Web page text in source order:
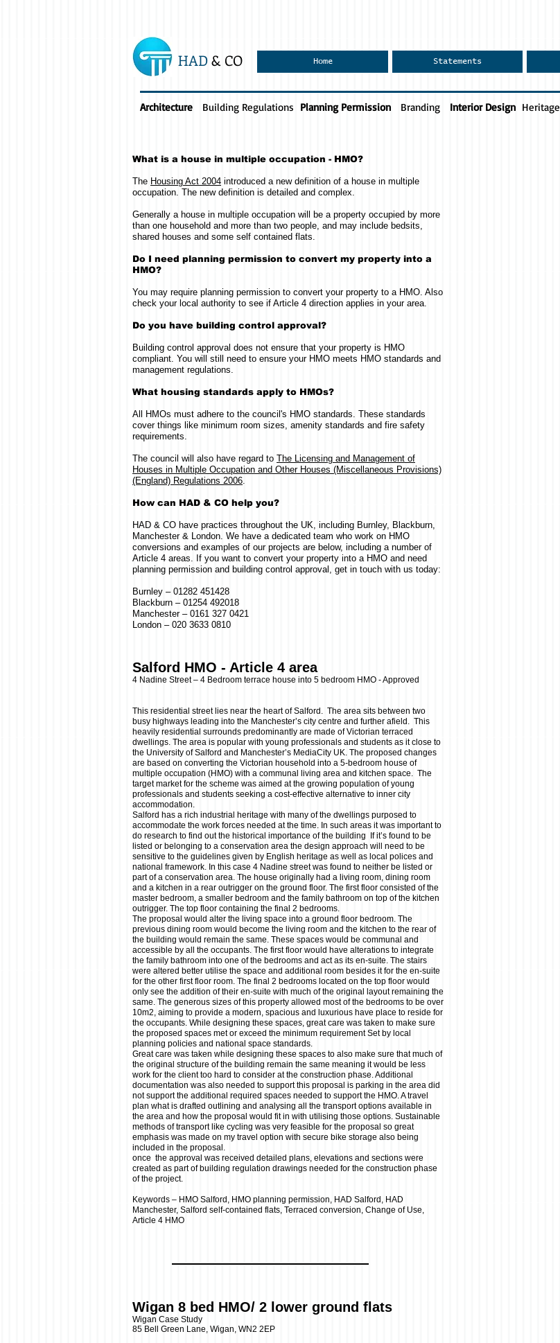
HAD& CO Home Statements
Architecture Building Regulations Planning Permission Branding Interior Design Heritage
What is a house in multiple occupation - HMO?
The Housing Act 2004 introduced a new definition of a house in multiple
occupation. The new definition is detailed and complex.
Generally a house in multiple occupation will be a property occupied by more
than one household and more than two people, and may include bedsits,
shared houses and some self contained flats.
Do I need planning permission to convert my property into a
HMO?
You may require planning permission to convert your property to a HMO. Also
check your local authority to see if Article 4 direction applies in your area.
Do you have building control approval?
Building control approval does not ensure that your property is HMO
compliant. You will still need to ensure your HMO meets HMO standards and
management regulations.
What housing standards apply to HMOs?
All HMOs must adhere to the council's HMO standards. These standards
cover things like minimum room sizes, amenity standards and fire safety
requirements.
The council will also have regard to The Licensing and Management of
Houses in Multiple Occupation and Other Houses (Miscellaneous Provisions)
(England) Regulations 2006.
How can HAD & CO help you?
HAD & CO have practices throughout the UK, including Burnley, Blackburn,
Manchester & London. We have a dedicated team who work on HMO
conversions and examples of our projects are below, including a number of
Article 4 areas. If you want to convert your property into a HMO and need
planning permission and building control approval, get in touch with us today:
Burnley – 01282 451428
Blackburn – 01254 492018
Manchester – 0161 327 0421
London – 020 3633 0810
Salford HMO - Article 4 area
4 Nadine Street – 4 Bedroom terrace house into 5 bedroom HMO - Approved
This residential street lies near the heart of Salford. The area sits between two
busy highways leading into the Manchester’s city centre and further afield. This
heavily residential surrounds predominantly are made of Victorian terraced
dwellings. The area is popular with young professionals and students as it close to
the University of Salford and Manchester’s MediaCity UK. The proposed changes
are based on converting the Victorian household into a 5-bedroom house of
multiple occupation (HMO) with a communal living area and kitchen space. The
target market for the scheme was aimed at the growing population of young
professionals and students seeking a cost-effective alternative to inner city
accommodation.
Salford has a rich industrial heritage with many of the dwellings purposed to
accommodate the work forces needed at the time. In such areas it was important to
do research to find out the historical importance of the building If it’s found to be
listed or belonging to a conservation area the design approach will need to be
sensitive to the guidelines given by English heritage as well as local polices and
national framework. In this case 4 Nadine street was found to neither be listed or
part of a conservation area. The house originally had a living room, dining room
and a kitchen in a rear outrigger on the ground floor. The first floor consisted of the
master bedroom, a smaller bedroom and the family bathroom on top of the kitchen
outrigger. The top floor containing the final 2 bedrooms.
The proposal would alter the living space into a ground floor bedroom. The
previous dining room would become the living room and the kitchen to the rear of
the building would remain the same. These spaces would be communal and
accessible by all the occupants. The first floor would have alterations to integrate
the family bathroom into one of the bedrooms and act as its en-suite. The stairs
were altered better utilise the space and additional room besides it for the en-suite
for the other first floor room. The final 2 bedrooms located on the top floor would
only see the addition of their en-suite with much of the original layout remaining the
same. The generous sizes of this property allowed most of the bedrooms to be over
10m2, aiming to provide a modern, spacious and luxurious have place to reside for
the occupants. While designing these spaces, great care was taken to make sure
the proposed spaces met or exceed the minimum requirement Set by local
planning policies and national space standards.
Great care was taken while designing these spaces to also make sure that much of
the original structure of the building remain the same meaning it would be less
work for the client too hard to consider at the construction phase. Additional
documentation was also needed to support this proposal is parking in the area did
not support the additional required spaces needed to support the HMO. A travel
plan what is drafted outlining and analysing all the transport options available in
the area and how the proposal would fit in with utilising those options. Sustainable
methods of transport like cycling was very feasible for the proposal so great
emphasis was made on my travel option with secure bike storage also being
included in the proposal.
once the approval was received detailed plans, elevations and sections were
created as part of building regulation drawings needed for the construction phase
of the project.
Keywords – HMO Salford, HMO planning permission, HAD Salford, HAD
Manchester, Salford self-contained flats, Terraced conversion, Change of Use,
Article 4 HMO
Wigan 8 bed HMO/ 2 lower ground flats
Wigan Case Study
85 Bell Green Lane, Wigan, WN2 2EP